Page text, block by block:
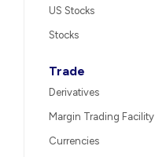
US Stocks
Stocks
Trade
Derivatives
Margin Trading Facility
Currencies